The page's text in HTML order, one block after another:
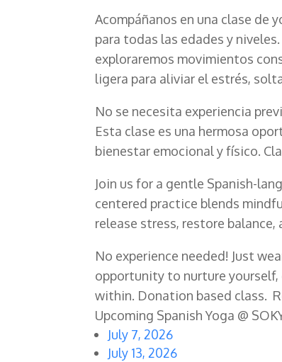
Acompáñanos en una clase de
para todas las edades y
exploraremos movimientos
ligera para aliviar el estrés,
No se necesita experiencia
Esta clase es una hermosa
bienestar emocional y físico.
Join us for a gentle Spanish-
centered practice blends
release stress, restore
No experience needed! Just
opportunity to nurture
within. Donation based class.
Upcoming Spanish Yoga @
July 7, 2026
July 13, 2026